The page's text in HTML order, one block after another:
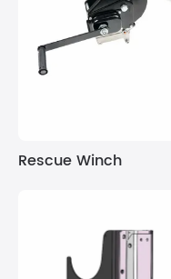
Rescue Winch